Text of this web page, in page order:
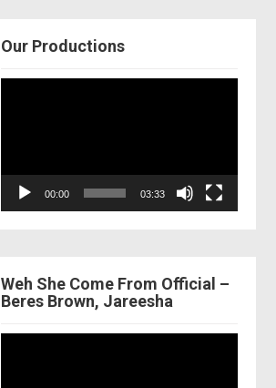
Our Productions
00:00 03:33
Weh She Come From Official –
Beres Brown, Jareesha